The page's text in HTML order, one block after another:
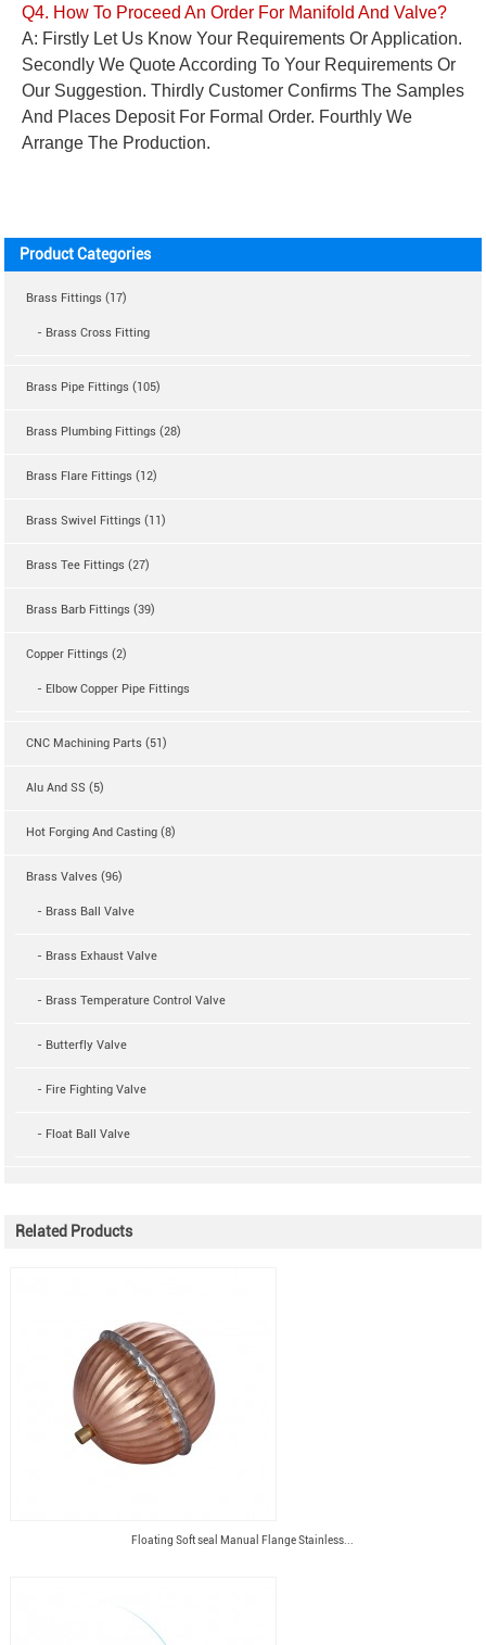
Q4. How To Proceed An Order For Manifold And Valve?
A: Firstly Let Us Know Your Requirements Or Application.
Secondly We Quote According To Your Requirements Or
Our Suggestion. Thirdly Customer Confirms The Samples
And Places Deposit For Formal Order. Fourthly We
Arrange The Production.
Product Categories
Brass Fittings (17)
- Brass Cross Fitting
Brass Pipe Fittings (105)
Brass Plumbing Fittings (28)
Brass Flare Fittings (12)
Brass Swivel Fittings (11)
Brass Tee Fittings (27)
Brass Barb Fittings (39)
Copper Fittings (2)
- Elbow Copper Pipe Fittings
CNC Machining Parts (51)
Alu And SS (5)
Hot Forging And Casting (8)
Brass Valves (96)
- Brass Ball Valve
- Brass Exhaust Valve
- Brass Temperature Control Valve
- Butterfly Valve
- Fire Fighting Valve
- Float Ball Valve
Related Products
Floating Soft seal Manual Flange Stainless...